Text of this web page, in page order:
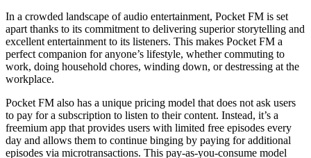
In a crowded landscape of audio entertainment, Pocket FM is set
apart thanks to its commitment to delivering superior storytelling and
excellent entertainment to its listeners. This makes Pocket FM a
perfect companion for anyone’s lifestyle, whether commuting to
work, doing household chores, winding down, or destressing at the
workplace.
Pocket FM also has a unique pricing model that does not ask users
to pay for a subscription to listen to their content. Instead, it’s a
freemium app that provides users with limited free episodes every
day and allows them to continue binging by paying for additional
episodes via microtransactions. This pay-as-you-consume model